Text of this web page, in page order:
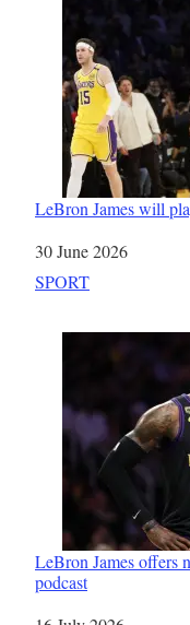
LeBron James will
Date
30 June 2026
In relation to
SPORT
LeBron James offers
podcast